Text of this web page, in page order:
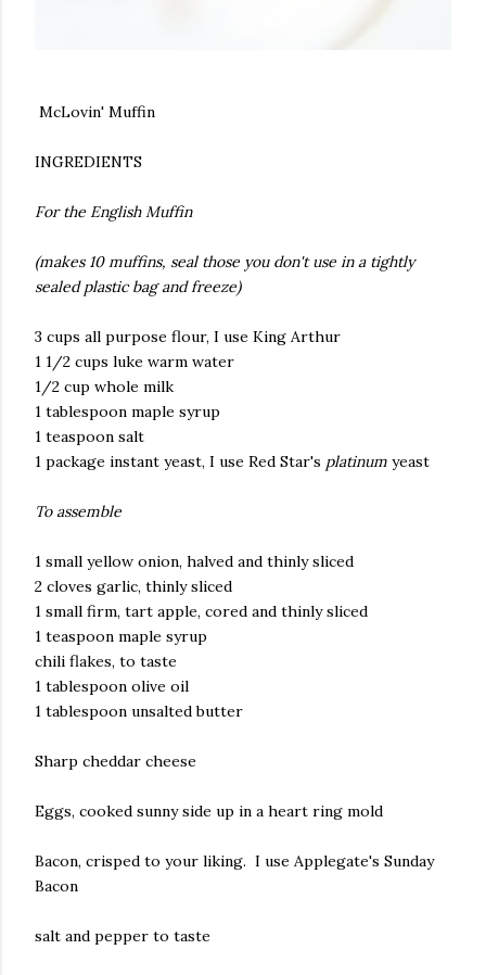
McLovin' Muffin
INGREDIENTS
For the English Muffin
(makes 10 muffins, seal those you don't use in a tightly
sealed plastic bag and freeze)
3 cups all purpose flour, I use King Arthur
1 1/2 cups luke warm water
1/2 cup whole milk
1 tablespoon maple syrup
1 teaspoon salt
1 package instant yeast, I use Red Star's platinum yeast
To assemble
1 small yellow onion, halved and thinly sliced
2 cloves garlic, thinly sliced
1 small firm, tart apple, cored and thinly sliced
1 teaspoon maple syrup
chili flakes, to taste
1 tablespoon olive oil
1 tablespoon unsalted butter
Sharp cheddar cheese
Eggs, cooked sunny side up in a heart ring mold
Bacon, crisped to your liking. I use Applegate's Sunday
Bacon
salt and pepper to taste